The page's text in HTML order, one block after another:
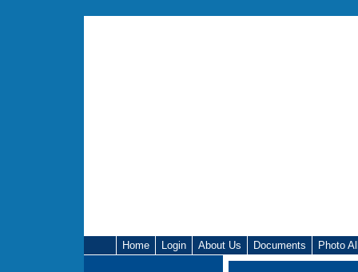
Home Login About Us Documents Photo